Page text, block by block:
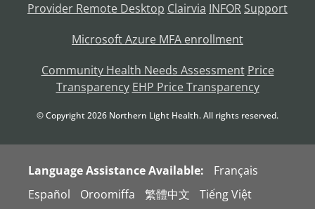
Provider Remote Desktop Clairvia INFOR Support
Microsoft Azure MFA enrollment
Community Health Needs Assessment Price
Transparency EHP Price Transparency
© Copyright2026 Northern Light Health. All rights reserved.
Language Assistance Available:
Français
Español
Oroomiffa 繁體中文 Tiếng Việt